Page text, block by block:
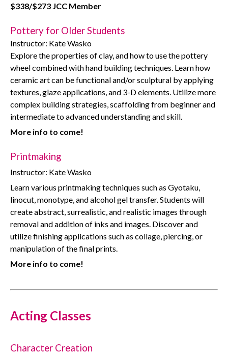
$338/$273 JCC Member
Pottery for Older Students
Instructor: Kate Wasko
Explore the properties of clay, and how to use the pottery
wheel combined with hand building techniques. Learn how
ceramic art can be functional and/or sculptural by applying
textures, glaze applications, and 3-D elements. Utilize more
complex building strategies, scaffolding from beginner and
intermediate to advanced understanding and skill.
More info to come!
Printmaking
Instructor: Kate Wasko
Learn various printmaking techniques such as Gyotaku,
linocut, monotype, and alcohol gel transfer. Students will
create abstract, surrealistic, and realistic images through
removal and addition of inks and images. Discover and
utilize finishing applications such as collage, piercing, or
manipulation of the final prints.
More info to come!
Acting Classes
Character Creation